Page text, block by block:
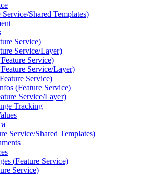
Service/Shared Templates)
Service)
Service/Layer)
Feature Service)
Feature Service/Layer)
Feature Service)
(Feature Service)
Service/Layer)
Tracking
Service/Shared Templates)
(Feature Service)
Service)